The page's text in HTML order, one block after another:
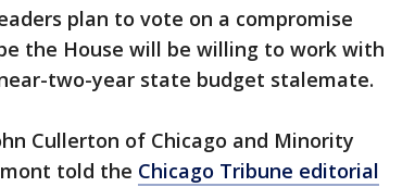
plan to vote on a compromise
the House will be willing to work with
two-year state budget stalemate.
Cullerton of Chicago and Minority
told the Chicago Tribune editorial